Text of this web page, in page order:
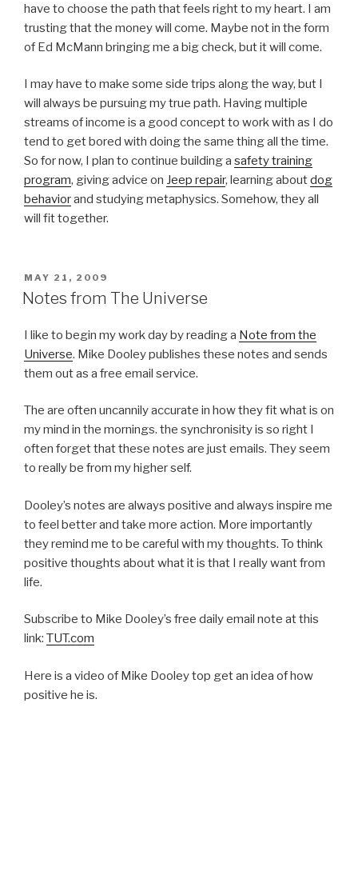
have to choose the path that feels right to my heart. I am
trusting that the money will come. Maybe not in the form
of Ed McMann bringing me a big check, but it will come.
I may have to make some side trips along the way, but I
will always be pursuing my true path. Having multiple
streams of income is a good concept to work with as I do
tend to get bored with doing the same thing all the time.
So for now, I plan to continue building a safety training
program, giving advice on Jeep repair, learning aboutdog
behaviorand studying metaphysics. Somehow, they all
will fit together.
POSTED
ON
MAY 21, 2009
Notes from The Universe
I like to begin my work day by reading a Note from the
Universe. Mike Dooley publishes these notes and sends
them out as a free email service.
The are often uncannily accurate in how they fit what is on
my mind in the mornings. the synchronisity is so right I
often forget that these notes are just emails. They seem
to really be from my higher self.
Dooley’s notes are always positive and always inspire me
to feel better and take more action. More importantly
they remind me to be careful with my thoughts. To think
positive thoughts about what it is that I really want from
life.
Subscribe to Mike Dooley’s free daily email note at this
link: TUT.com
Here is a video of Mike Dooley top get an idea of how
positive he is.